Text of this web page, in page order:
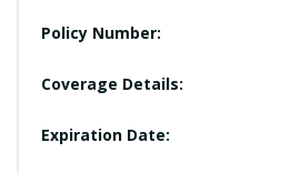
Policy Number:
Coverage Details:
Expiration Date: